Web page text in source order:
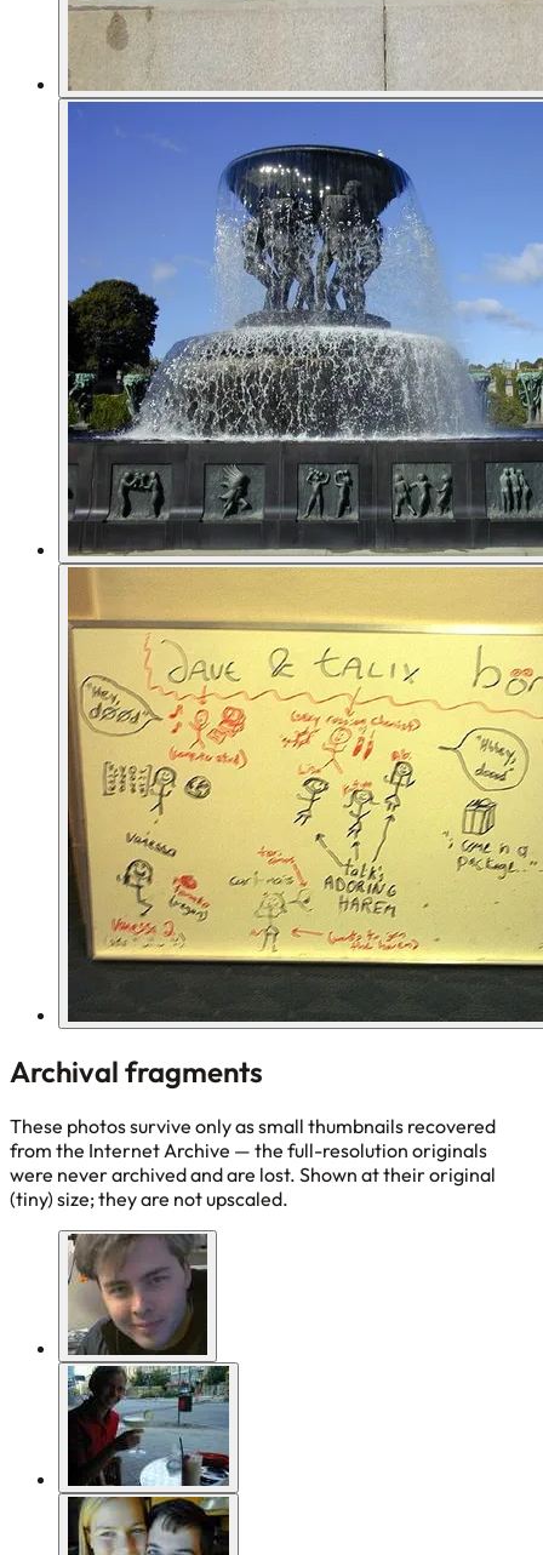
Archival fragments
These photos survive only as small thumbnails recovered
from the Internet Archive — the full-resolution originals
were never archived and are lost. Shown at their original
(tiny) size; they are not upscaled.